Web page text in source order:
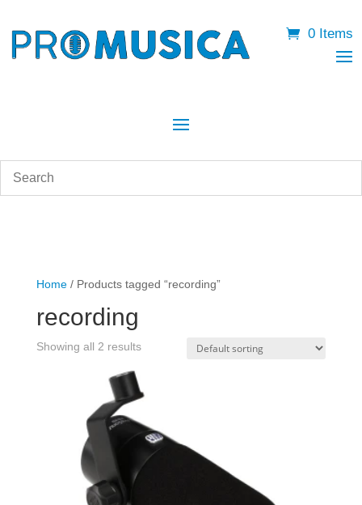
0 Items
Home/ Products tagged “recording”
recording
Showing all 2 results